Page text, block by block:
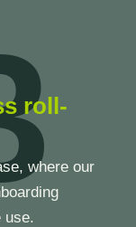
roll-
where our
use.